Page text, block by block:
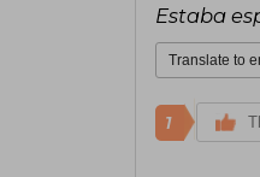
Estaba
Translate to
1